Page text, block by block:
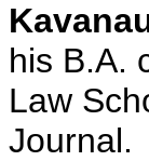
his B.A.
Law
Journal.